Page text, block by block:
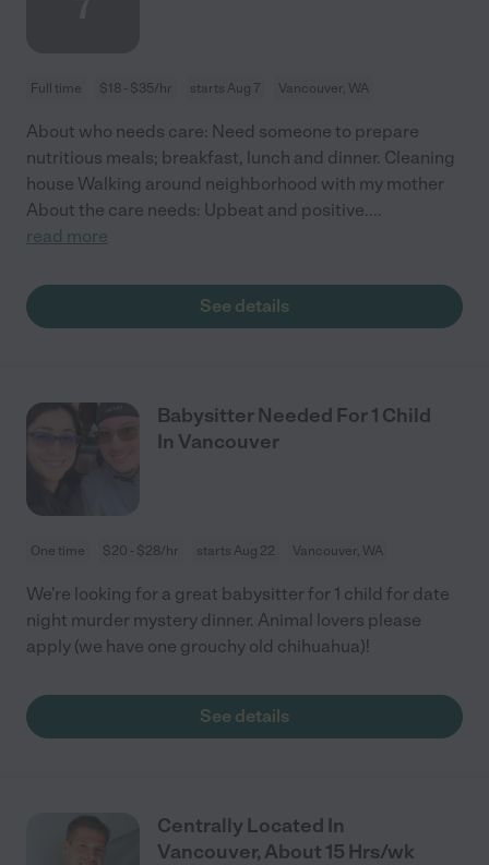
Full time $18 - $35/hr starts Aug 7 Vancouver, WA
About who needs care: Need someone to prepare
nutritious meals; breakfast, lunch and dinner. Cleaning
house Walking around neighborhood with my mother
About the care needs: Upbeat and positive....
read more
See details
Babysitter Needed For 1 Child
In Vancouver
One time $20 - $28/hr starts Aug 22 Vancouver, WA
We're looking for a great babysitter for 1 child for date
night murder mystery dinner. Animal lovers please
apply (we have one grouchy old chihuahua)!
See details
Centrally Located In
Vancouver, About 15 Hrs/wk